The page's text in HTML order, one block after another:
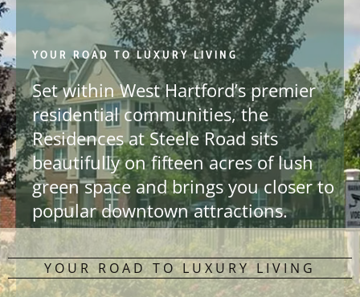
YOUR ROAD TO LUXURY LIVING
Set within West Hartford’s premier
residential communities, the
Residences at Steele Road sits
beautifully on fifteen acres of lush
green space and brings you closer to
popular downtown attractions.
YOUR ROAD TO LUXURY LIVING